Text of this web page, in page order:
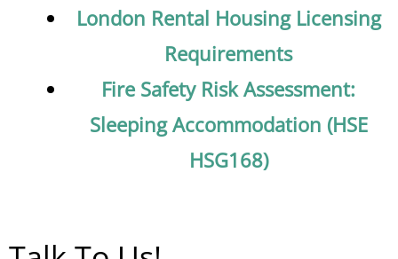
London Rental Housing Licensing
Requirements
Fire Safety Risk Assessment:
Sleeping Accommodation (HSE
HSG168)